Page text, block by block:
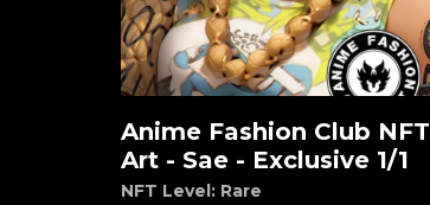
View
Anime Fashion Club NFT
Art - Sae - Exclusive 1/1
NFT Level: Rare